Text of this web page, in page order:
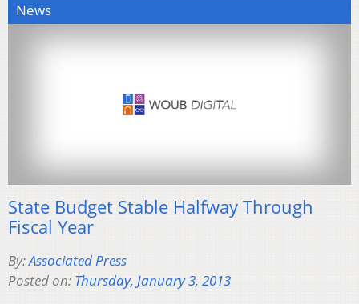
News
State Budget Stable Halfway Through
Fiscal Year
By:Associated Press
Posted on: Thursday, January 3, 2013